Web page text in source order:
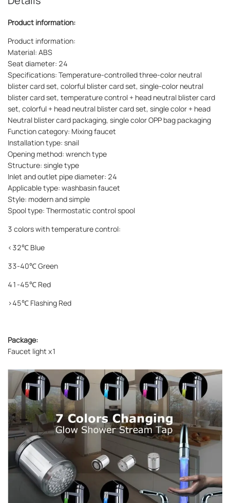
Product information:
Product information:
Material: ABS
Seat diameter: 24
Specifications: Temperature-controlled three-color neutral
blister card set, colorful blister card set, single-color neutral
blister card set, temperature control + head neutral blister card
set, colorful + head neutral blister card set, single color + head
Neutral blister card packaging, single color OPP bag packaging
Function category: Mixing faucet
Installation type: snail
Opening method: wrench type
Structure: single type
Inlet and outlet pipe diameter: 24
Applicable type: washbasin faucet
Style: modern and simple
Spool type: Thermostatic control spool
3 colors with temperature control:
<32℃ Blue
33-40℃ Green
41-45℃ Red
>45℃ Flashing Red
Package:
Faucet light x1